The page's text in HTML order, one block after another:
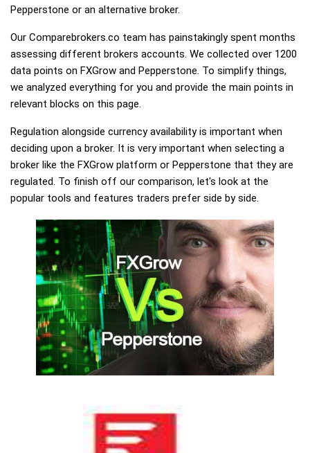
Pepperstone or an alternative broker.
Our Comparebrokers.co team has painstakingly spent months
assessing different brokers accounts. We collected over 1200
data points on FXGrow and Pepperstone. To simplify things,
we analyzed everything for you and provide the main points in
relevant blocks on this page.
Regulation alongside currency availability is important when
deciding upon a broker. It is very important when selecting a
broker like the FXGrow platform or Pepperstone that they are
regulated. To finish off our comparison, let's look at the
popular tools and features traders prefer side by side.